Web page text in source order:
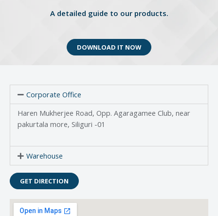
A detailed guide to our products.
DOWNLOAD IT NOW
Corporate Office
Haren Mukherjee Road, Opp. Agaragamee Club, near
pakurtala more, Siliguri -01
Warehouse
GET DIRECTION